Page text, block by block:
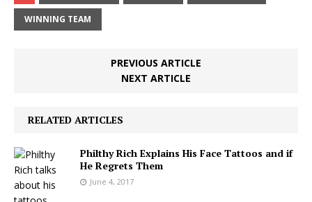
WINNING TEAM
PREVIOUS ARTICLE
NEXT ARTICLE
RELATED ARTICLES
Philthy Rich Explains His Face Tattoos and if
He Regrets Them
June 4, 2017